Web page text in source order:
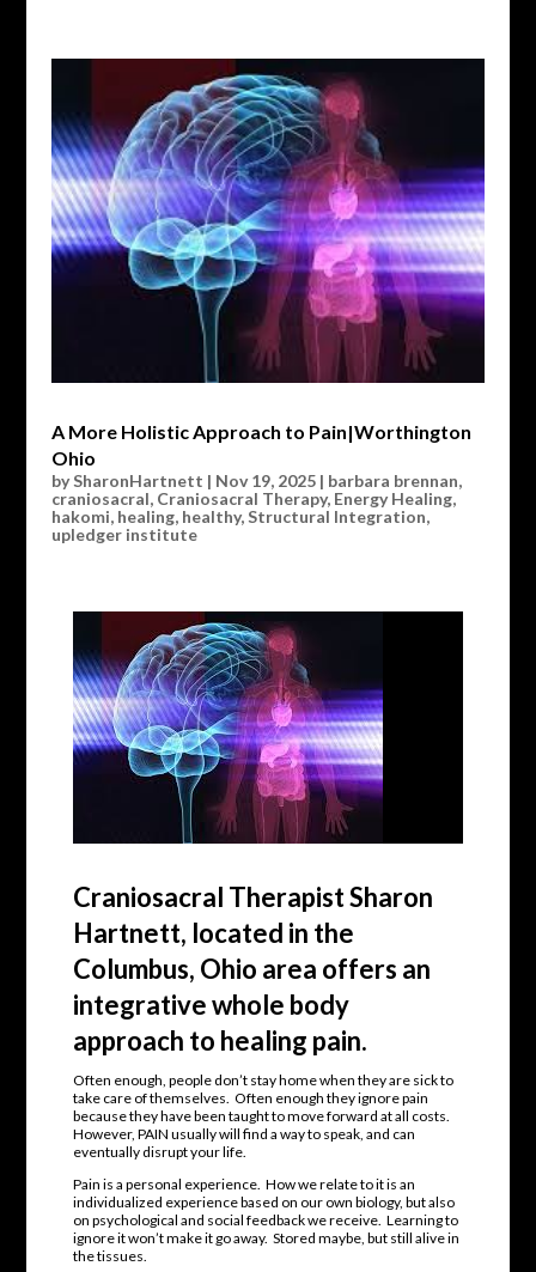
A More Holistic Approach to Pain|Worthington
Ohio
bySharonHartnett | Nov 19, 2025| barbara brennan,
craniosacral, Craniosacral Therapy, Energy Healing,
hakomi, healing, healthy,Structural Integration,
upledger institute
Craniosacral Therapist Sharon
Hartnett, located in the
Columbus, Ohio area offers an
integrative whole body
approach to healing pain.
Often enough, people don’t stay home when they are sick to
take care of themselves. Often enough they ignore pain
because they have been taught to move forward at all costs.
However, PAIN usually will find a way to speak, and can
eventually disrupt your life.
Pain is a personal experience. How we relate to it is an
individualized experience based on our own biology, but also
on psychological and social feedback we receive. Learning to
ignore it won’t make it go away. Stored maybe, but still alive in
the tissues.